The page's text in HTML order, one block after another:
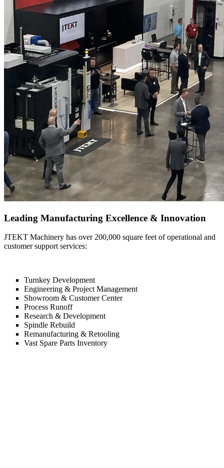
Leading Manufacturing Excellence & Innovation
JTEKT Machinery has over 200,000 square feet of operational and
customer support services:
Turnkey Development
Engineering & Project Management
Showroom & Customer Center
Process Runoff
Research & Development
Spindle Rebuild
Remanufacturing & Retooling
Vast Spare Parts Inventory